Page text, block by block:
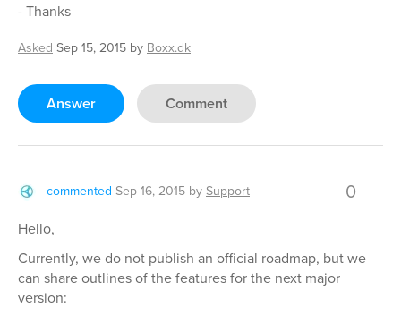
- Thanks
Asked Sep 15, 2015 by Boxx.dk
Answer Comment
commented Sep 16, 2015 bySupport 0
Hello,
Currently, we do not publish an official roadmap, but we
can share outlines of the features for the next major
version: